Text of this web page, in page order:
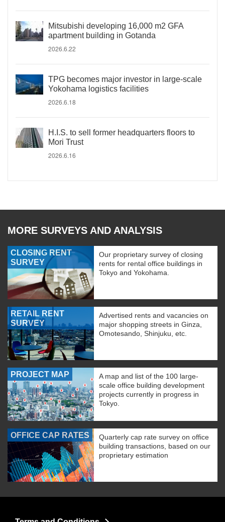
Mitsubishi developing 16,000 m2 GFA
apartment building in Gotanda
2026.6.22
TPG becomes major investor in large-scale
Yokohama logistics facilities
2026.6.18
H.I.S. to sell former headquarters floors to
Mori Trust
2026.6.16
MORE SURVEYS AND ANALYSIS
CLOSING RENT
SURVEY
Our proprietary survey of closing
rents for rental office buildings in
Tokyo and Yokohama.
RETAIL RENT
SURVEY
Advertised rents and vacancies on
major shopping streets in Ginza,
Omotesando, Shinjuku, etc.
PROJECT MAP
A map and list of the 100 large-
scale office building development
projects currently in progress in
Tokyo.
OFFICE CAP RATES
Quarterly cap rate survey on office
building transactions, based on our
proprietary estimation